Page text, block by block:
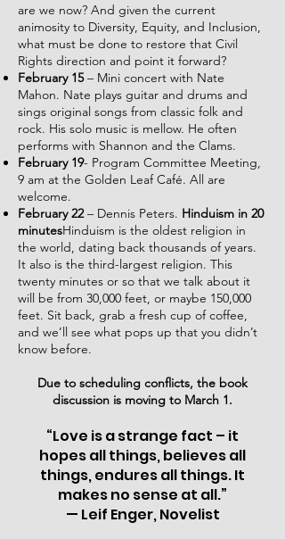
are we now? And given the current
animosity to Diversity, Equity, and Inclusion,
what must be done to restore that Civil
Rights direction and point it forward?
February 15– Mini concert with Nate
Mahon. Nate plays guitar and drums and
sings original songs from classic folk and
rock. His solo music is mellow. He often
performs with Shannon and the Clams.
February 19- Program Committee Meeting,
9 am at the Golden Leaf Café. All are
welcome.
February 22– Dennis Peters. Hinduism in 20
minutesHinduism is the oldest religion in
the world, dating back thousands of years.
It also is the third-largest religion. This
twenty minutes or so that we talk about it
will be from 30,000 feet, or maybe 150,000
feet. Sit back, grab a fresh cup of coffee,
and we’ll see what pops up that you didn’t
know before.
Due to scheduling conflicts, the book
discussion is moving to March 1.
“Love is a strange fact – it
hopes all things, believes all
things, endures all things. It
makes no sense at all.”
— Leif Enger, Novelist